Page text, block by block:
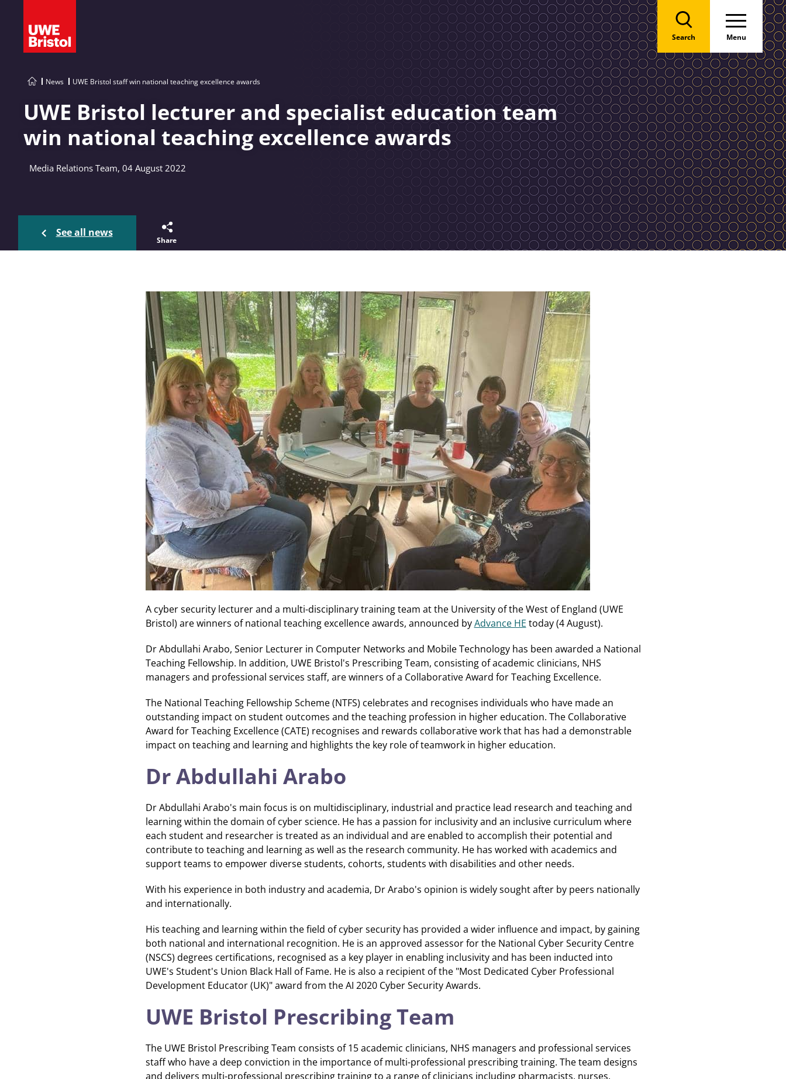
Search Menu
News UWE Bristol staff win national teaching excellence awards
UWE Bristol lecturer and specialist education team
win national teaching excellence awards
Media Relations Team, 04 August 2022
See all news
Share
A cyber security lecturer and a multi-disciplinary training team at the University of the West of England (UWE
Bristol) are winners of national teaching excellence awards, announced byAdvance HE today (4 August).
Dr Abdullahi Arabo, Senior Lecturer in Computer Networks and Mobile Technology has been awarded a National
Teaching Fellowship. In addition, UWE Bristol's Prescribing Team, consisting of academic clinicians, NHS
managers and professional services staff, are winners of a Collaborative Award for Teaching Excellence.
The National Teaching Fellowship Scheme (NTFS) celebrates and recognises individuals who have made an
outstanding impact on student outcomes and the teaching profession in higher education. The Collaborative
Award for Teaching Excellence (CATE) recognises and rewards collaborative work that has had a demonstrable
impact on teaching and learning and highlights the key role of teamwork in higher education.
Dr Abdullahi Arabo
Dr Abdullahi Arabo's main focus is on multidisciplinary, industrial and practice lead research and teaching and
learning within the domain of cyber science. He has a passion for inclusivity and an inclusive curriculum where
each student and researcher is treated as an individual and are enabled to accomplish their potential and
contribute to teaching and learning as well as the research community. He has worked with academics and
support teams to empower diverse students, cohorts, students with disabilities and other needs.
With his experience in both industry and academia, Dr Arabo's opinion is widely sought after by peers nationally
and internationally.
His teaching and learning within the field of cyber security has provided a wider influence and impact, by gaining
both national and international recognition. He is an approved assessor for the National Cyber Security Centre
(NSCS) degrees certifications, recognised as a key player in enabling inclusivity and has been inducted into
UWE's Student's Union Black Hall of Fame. He is also a recipient of the "Most Dedicated Cyber Professional
Development Educator (UK)" award from the AI 2020 Cyber Security Awards.
UWE Bristol Prescribing Team
The UWE Bristol Prescribing Team consists of 15 academic clinicians, NHS managers and professional services
staff who have a deep conviction in the importance of multi-professional prescribing training. The team designs
and delivers multi-professional prescribing training to a range of clinicians including pharmacists, nurses,